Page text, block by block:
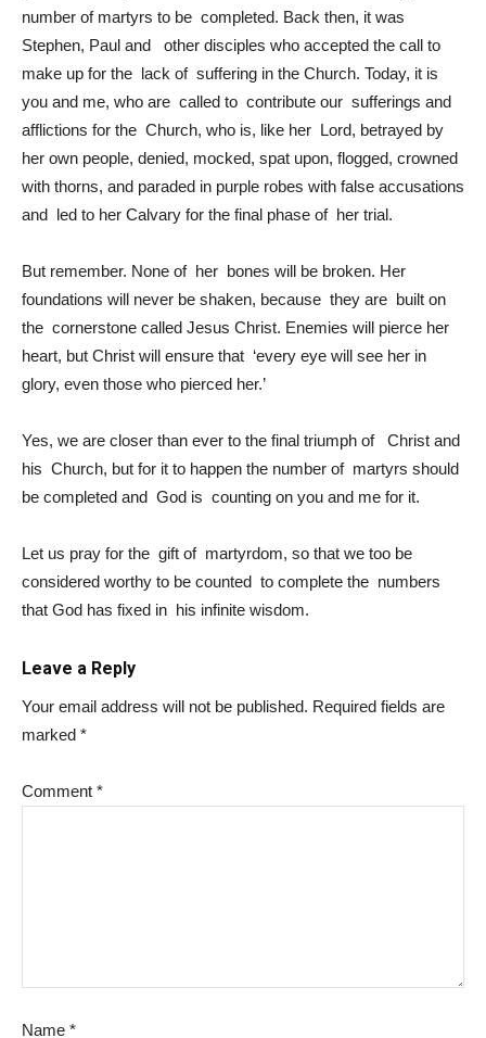
number of martyrs to be completed. Back then, it was
Stephen, Paul and other disciples who accepted the call to
make up for the lack of suffering in the Church. Today, it is
you and me, who are called to contribute our sufferings and
afflictions for the Church, who is, like her Lord, betrayed by
her own people, denied, mocked, spat upon, flogged, crowned
with thorns, and paraded in purple robes with false accusations
and led to her Calvary for the final phase of her trial.
But remember. None of her bones will be broken. Her
foundations will never be shaken, because they are built on
the cornerstone called Jesus Christ. Enemies will pierce her
heart, but Christ will ensure that ‘every eye will see her in
glory, even those who pierced her.’
Yes, we are closer than ever to the final triumph of Christ and
his Church, but for it to happen the number of martyrs should
be completed and God is counting on you and me for it.
Let us pray for the gift of martyrdom, so that we too be
considered worthy to be counted to complete the numbers
that God has fixed in his infinite wisdom.
Leave a Reply
Your email address will not be published. Required fields are
marked *
Comment *
Name *